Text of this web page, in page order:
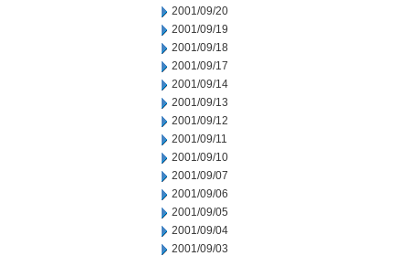
2001/09/20
2001/09/19
2001/09/18
2001/09/17
2001/09/14
2001/09/13
2001/09/12
2001/09/11
2001/09/10
2001/09/07
2001/09/06
2001/09/05
2001/09/04
2001/09/03